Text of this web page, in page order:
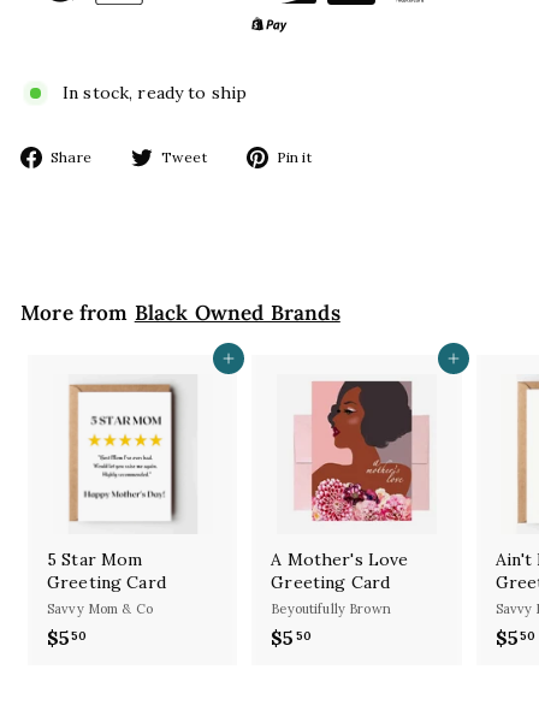
In stock, ready to ship
Share
Share Tweet
Tweet Pin it
More from Black Owned Brands
Add to cart
5 Star Mom
Greeting Card
Savvy Mom & Co
$550
Add to cart
A Mother's Love
Greeting Card
Beyoutifully Brown
$5 50
Ain't
Savvy
$550